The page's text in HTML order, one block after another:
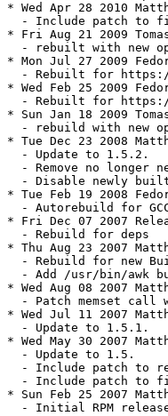
* Wed Apr 28 2010
- Include patch to
* Fri Aug 21 2009
- rebuilt with new
* Mon Jul 27 2009
- Rebuilt for
* Wed Feb 25 2009
- Rebuilt for
* Sun Jan 18 2009
- rebuild with new
* Tue Dec 23 2008
  - Update to 1.5.2.
- Remove no longer
- Disable newly
* Tue Feb 19 2008
- Autorebuild for
* Fri Dec 07 2007
  - Rebuild for deps
* Thu Aug 23 2007
- Rebuild for new
- Add /usr/bin/awk
* Wed Aug 08 2007
- Patch memset call
* Wed Jul 11 2007
  - Update to 1.5.1.
* Wed May 30 2007
  - Update to 1.5.
- Include patch to
- Include patch to
* Sun Feb 25 2007
- Initial RPM